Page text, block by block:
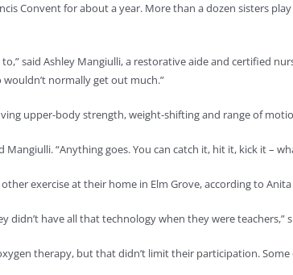
Convent for about a year. More than a dozen sisters
said Ashley Mangiulli, a restorative aide and certified
normally get out much.”
upper-body strength, weight-shifting and range of
“Anything goes. You can catch it, hit it, kick it –
exercise at their home in Elm Grove, according to
didn’t have all that technology when they were teachers,”
therapy, but that didn’t limit their participation.